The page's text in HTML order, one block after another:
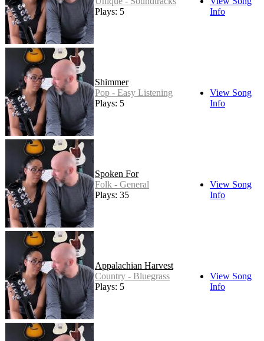
Plays: 5
Info
Shimmer
Pop - Easy Listening
Plays: 5
View Song
Info
Spoken For
Folk - General
Plays: 35
View Song
Info
Appalachian Harvest
Country - Bluegrass
Plays: 5
View Song
Info